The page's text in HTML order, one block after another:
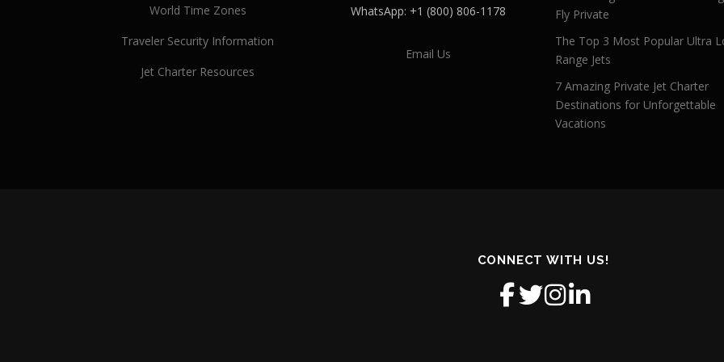
World Time Zones
Traveler Security Information
Jet Charter Resources
WhatsApp: +1 (800) 806-1178
Email Us
Fly Private
The Top 3 Most Popular Ultra
Range Jets
7 Amazing Private Jet Charter
Destinations for Unforgettable
Vacations
CONNECT WITH US!